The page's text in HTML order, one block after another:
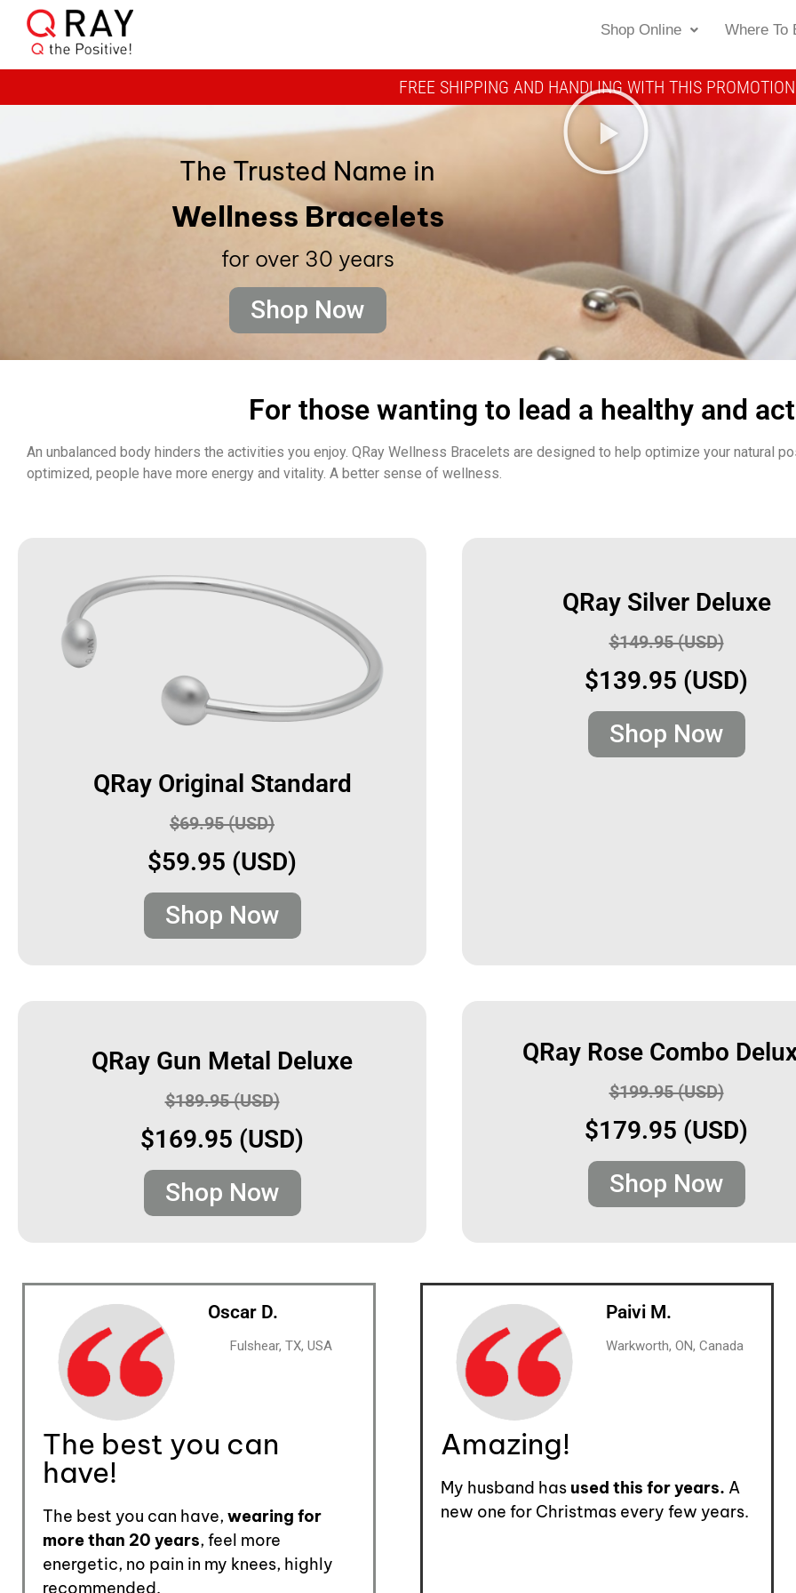
Shop Online Where To
FREE SHIPPING AND HANDLING WITH THIS PROMOTION
The Trusted Name in
Wellness Bracelets
for over 30 years
Shop Now
For those wanting to lead a healthy and
An unbalanced body hinders the activities you enjoy. QRay Wellness Bracelets are designed to help optimize your natural
optimized, people have more energy and vitality. A better sense of wellness.
QRay Original Standard
$69.95 (USD)
$59.95 (USD)
Shop Now
QRay Silver Deluxe
$149.95 (USD)
$139.95 (USD)
Shop Now
QRay Gun Metal Deluxe
$189.95 (USD)
$169.95 (USD)
Shop Now
QRay Rose Combo
$199.95 (USD)
$179.95 (USD)
Shop Now
Oscar D.
Fulshear, TX, USA
The best you can
have!
The best you can have, wearing for
more than 20 years, feel more
energetic, no pain in my knees, highly
recommended.
Paivi M.
Warkworth, ON, Canada
Amazing!
My husband has used this for years. A
new one for Christmas every few years.